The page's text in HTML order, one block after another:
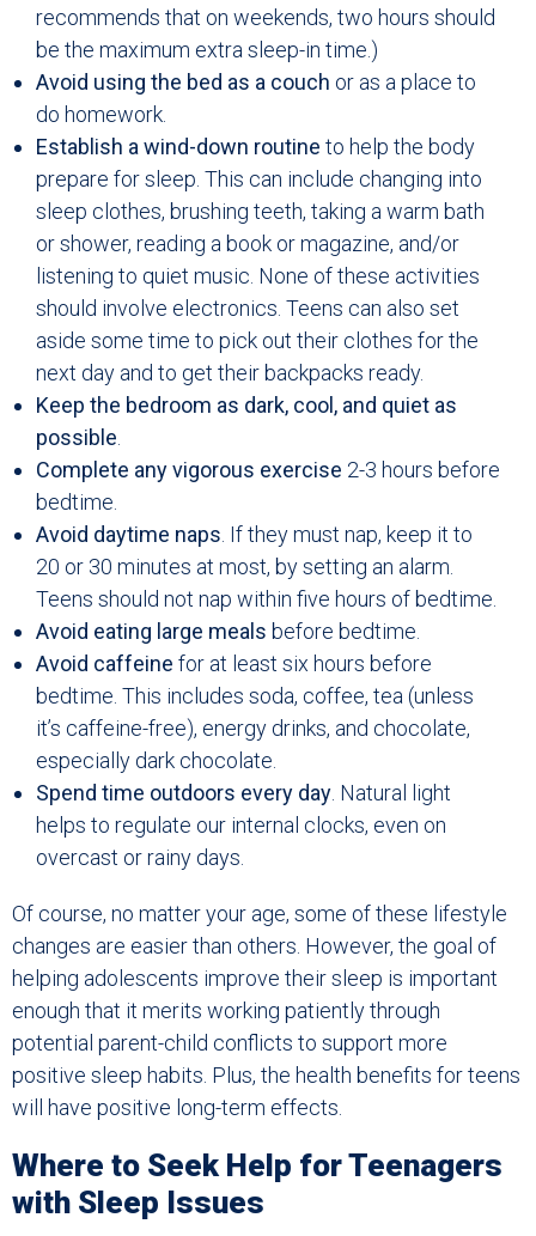
recommends that on weekends, two hours should
be the maximum extra sleep-in time.)
Avoid using the bed as a couch or as a place to
do homework.
Establish a wind-down routine to help the body
prepare for sleep. This can include changing into
sleep clothes, brushing teeth, taking a warm bath
or shower, reading a book or magazine, and/or
listening to quiet music. None of these activities
should involve electronics. Teens can also set
aside some time to pick out their clothes for the
next day and to get their backpacks ready.
Keep the bedroom as dark, cool, and quiet as
possible.
Complete any vigorous exercise 2-3 hours before
bedtime.
Avoid daytime naps. If they must nap, keep it to
20 or 30 minutes at most, by setting an alarm.
Teens should not nap within five hours of bedtime.
Avoid eating large meals before bedtime.
Avoid caffeine for at least six hours before
bedtime. This includes soda, coffee, tea (unless
it’s caffeine-free), energy drinks, and chocolate,
especially dark chocolate.
Spend time outdoors every day. Natural light
helps to regulate our internal clocks, even on
overcast or rainy days.
Of course, no matter your age, some of these lifestyle
changes are easier than others. However, the goal of
helping adolescents improve their sleep is important
enough that it merits working patiently through
potential parent-child conflicts to support more
positive sleep habits. Plus, the health benefits for teens
will have positive long-term effects.
Where to Seek Help for Teenagers
with Sleep Issues